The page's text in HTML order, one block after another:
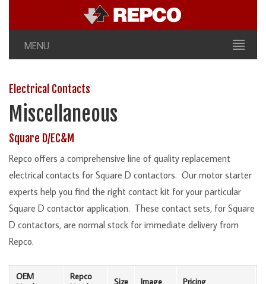
MENU
Electrical Contacts
Miscellaneous
Square D/EC&M
Repco offers a comprehensive line of quality replacement
electrical contacts for Square D contactors. Our motor starter
experts help you find the right contact kit for your particular
Square D contactor application. These contact sets, for Square
D contactors, are normal stock for immediate delivery from
Repco.
OEM
Repco
Size Image Pricing